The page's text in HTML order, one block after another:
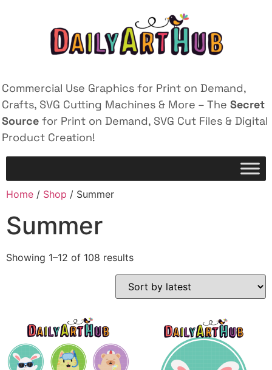
Commercial Use Graphics for Print on Demand,
Crafts, SVG Cutting Machines & More – The Secret
Source for Print on Demand, SVG Cut Files & Digital
Product Creation!
Home / Shop / Summer
Summer
Showing 1–12 of 108 results